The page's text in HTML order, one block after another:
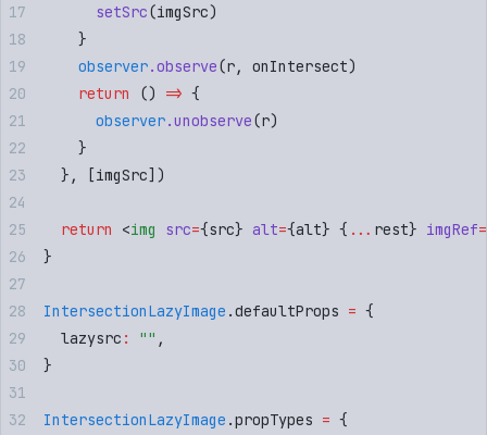
      setSrc
(imgSrc)
    }
    observer
.observe(r, onIntersect)
    return
() => {
      observer
.unobserve(r)
    }
  }
, [imgSrc])
  return
<img src={src} alt={alt} { ... rest} imgRef=
}
IntersectionLazyImage .defaultProps = {
  lazysrc
: "" ,
}
IntersectionLazyImage .propTypes = {